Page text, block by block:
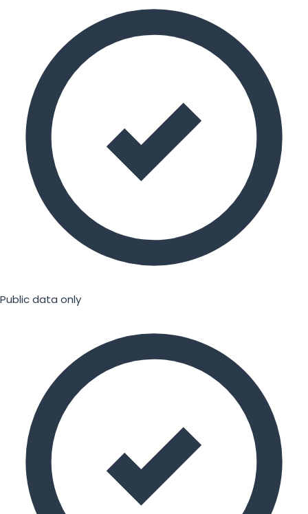
Public data only